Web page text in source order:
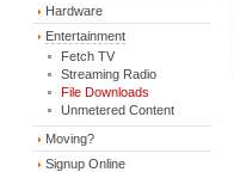
Hardware
Entertainment
Fetch TV
Streaming Radio
File Downloads
Unmetered Content
Moving?
Signup Online